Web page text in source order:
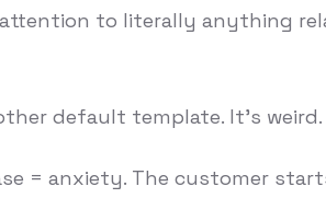
to literally anything
default template. It's weird.
= anxiety. The customer